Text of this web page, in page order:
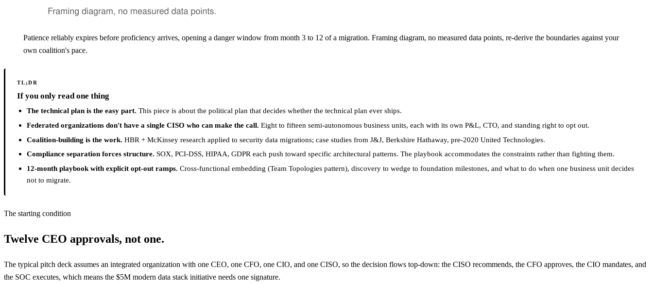
Patience reliably expires before proficiency arrives, opening a danger window from month 3 to 12 of a migration. Framing diagram, no measured data points, re-derive the boundaries against your
own coalition's pace.
TL;DR
If you only read one thing
The technical plan is the easy part. This piece is about the political plan that decides whether the technical plan ever ships.
Federated organizations don't have a single CISO who can make the call. Eight to fifteen semi-autonomous business units, each with its own P&L, CTO, and standing right to opt out.
Coalition-building is the work. HBR + McKinsey research applied to security data migrations; case studies from J&J, Berkshire Hathaway, pre-2020 United Technologies.
Compliance separation forces structure. SOX, PCI-DSS, HIPAA, GDPR each push toward specific architectural patterns. The playbook accommodates the constraints rather than fighting them.
12-month playbook with explicit opt-out ramps. Cross-functional embedding (Team Topologies pattern), discovery to wedge to foundation milestones, and what to do when one business unit decides
not to migrate.
The starting condition
Twelve CEO approvals, not one.
The typical pitch deck assumes an integrated organization with one CEO, one CFO, one CIO, and one CISO, so the decision flows top-down: the CISO recommends, the CFO approves, the CIO mandates, and
the SOC executes, which means the $5M modern data stack initiative needs one signature.